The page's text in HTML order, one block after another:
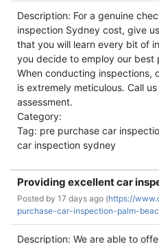
Description: For a genuine
inspection Sydney cost, give
that you will learn every bit of
you decide to employ our best
When conducting inspections,
is extremely meticulous. Call
assessment.
Category:
Tag: pre purchase car
car inspection sydney
Providing excellent car
Posted by 17 days ago (https://
purchase-car-inspection-palm-
Description: We are able to